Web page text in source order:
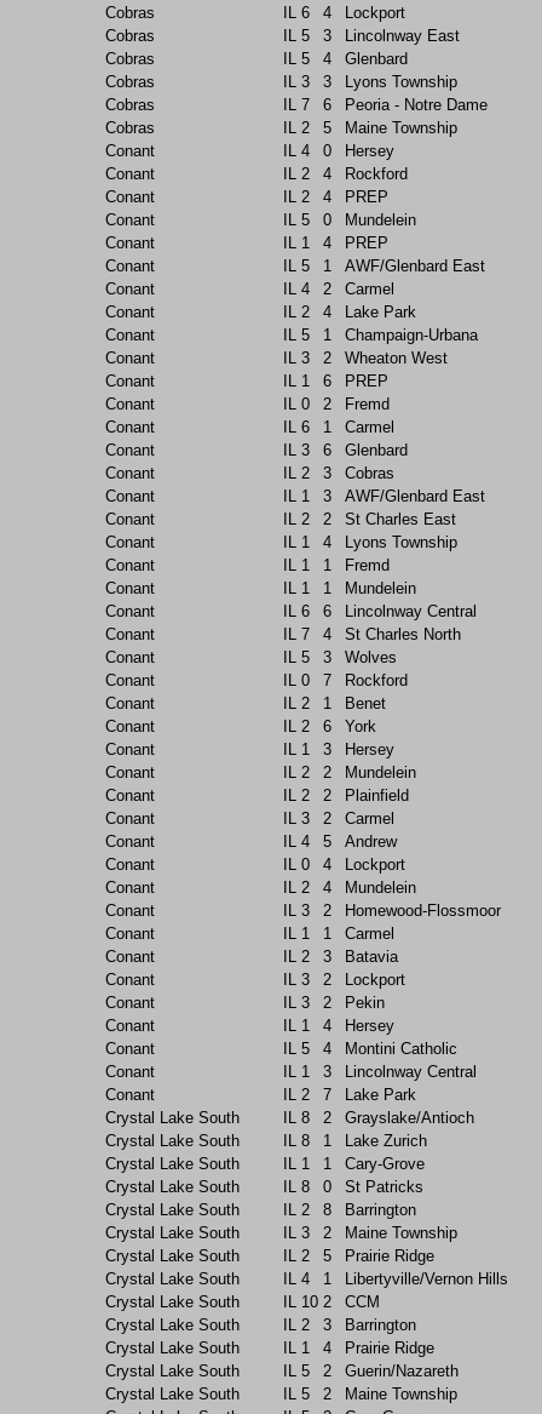
Cobras
IL 6 4
Lockport
Cobras
IL 5 3
Lincolnway East
Cobras
IL 5 4
Glenbard
Cobras
IL 3 3
Lyons Township
Cobras
IL 7 6
Peoria - Notre Dame
Cobras
IL 2 5
Maine Township
Conant
IL 4 0
Hersey
Conant
IL 2 4
Rockford
Conant
IL 2 4
PREP
Conant
IL 5 0
Mundelein
Conant
IL 1 4
PREP
Conant
IL 5 1
AWF/Glenbard East
Conant
IL 4 2
Carmel
Conant
IL 2 4
Lake Park
Conant
IL 5 1
Champaign-Urbana
Conant
IL 3 2
Wheaton West
Conant
IL 1 6
PREP
Conant
IL 0 2
Fremd
Conant
IL 6 1
Carmel
Conant
IL 3 6
Glenbard
Conant
IL 2 3
Cobras
Conant
IL 1 3
AWF/Glenbard East
Conant
IL 2 2
St Charles East
Conant
IL 1 4
Lyons Township
Conant
IL 1 1
Fremd
Conant
IL 1 1
Mundelein
Conant
IL 6 6
Lincolnway Central
Conant
IL 7 4
St Charles North
Conant
IL 5 3
Wolves
Conant
IL 0 7
Rockford
Conant
IL 2 1
Benet
Conant
IL 2 6
York
Conant
IL 1 3
Hersey
Conant
IL 2 2
Mundelein
Conant
IL 2 2
Plainfield
Conant
IL 3 2
Carmel
Conant
IL 4 5
Andrew
Conant
IL 0 4
Lockport
Conant
IL 2 4
Mundelein
Conant
IL 3 2
Homewood-Flossmoor
Conant
IL 1 1
Carmel
Conant
IL 2 3
Batavia
Conant
IL 3 2
Lockport
Conant
IL 3 2
Pekin
Conant
IL 1 4
Hersey
Conant
IL 5 4
Montini Catholic
Conant
IL 1 3
Lincolnway Central
Conant
IL 2 7
Lake Park
Crystal Lake South
IL 8 2
Grayslake/Antioch
Crystal Lake South
IL 8 1
Lake Zurich
Crystal Lake South
IL 1 1
Cary-Grove
Crystal Lake South
IL 8 0
St Patricks
Crystal Lake South
IL 2 8
Barrington
Crystal Lake South
IL 3 2
Maine Township
Crystal Lake South
IL 2 5
Prairie Ridge
Crystal Lake South
IL 4 1
Libertyville/Vernon Hills
Crystal Lake South
IL 10 2
CCM
Crystal Lake South
IL 2 3
Barrington
Crystal Lake South
IL 1 4
Prairie Ridge
Crystal Lake South
IL 5 2
Guerin/Nazareth
Crystal Lake South
IL 5 2
Maine Township